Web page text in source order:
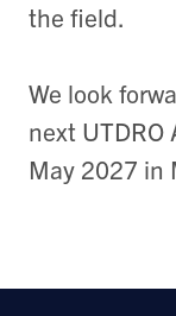
the field.
We look
next UTDRO
May 2027 in